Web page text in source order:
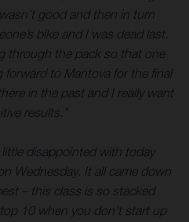
good and then in turn
bike and I was dead last.
through the pack so that one
forward to Mantova for the final
in the past and I really want
results.”
little disappointed with today
Wednesday. It all came down
– this class is so stacked
10 when you don’t start up